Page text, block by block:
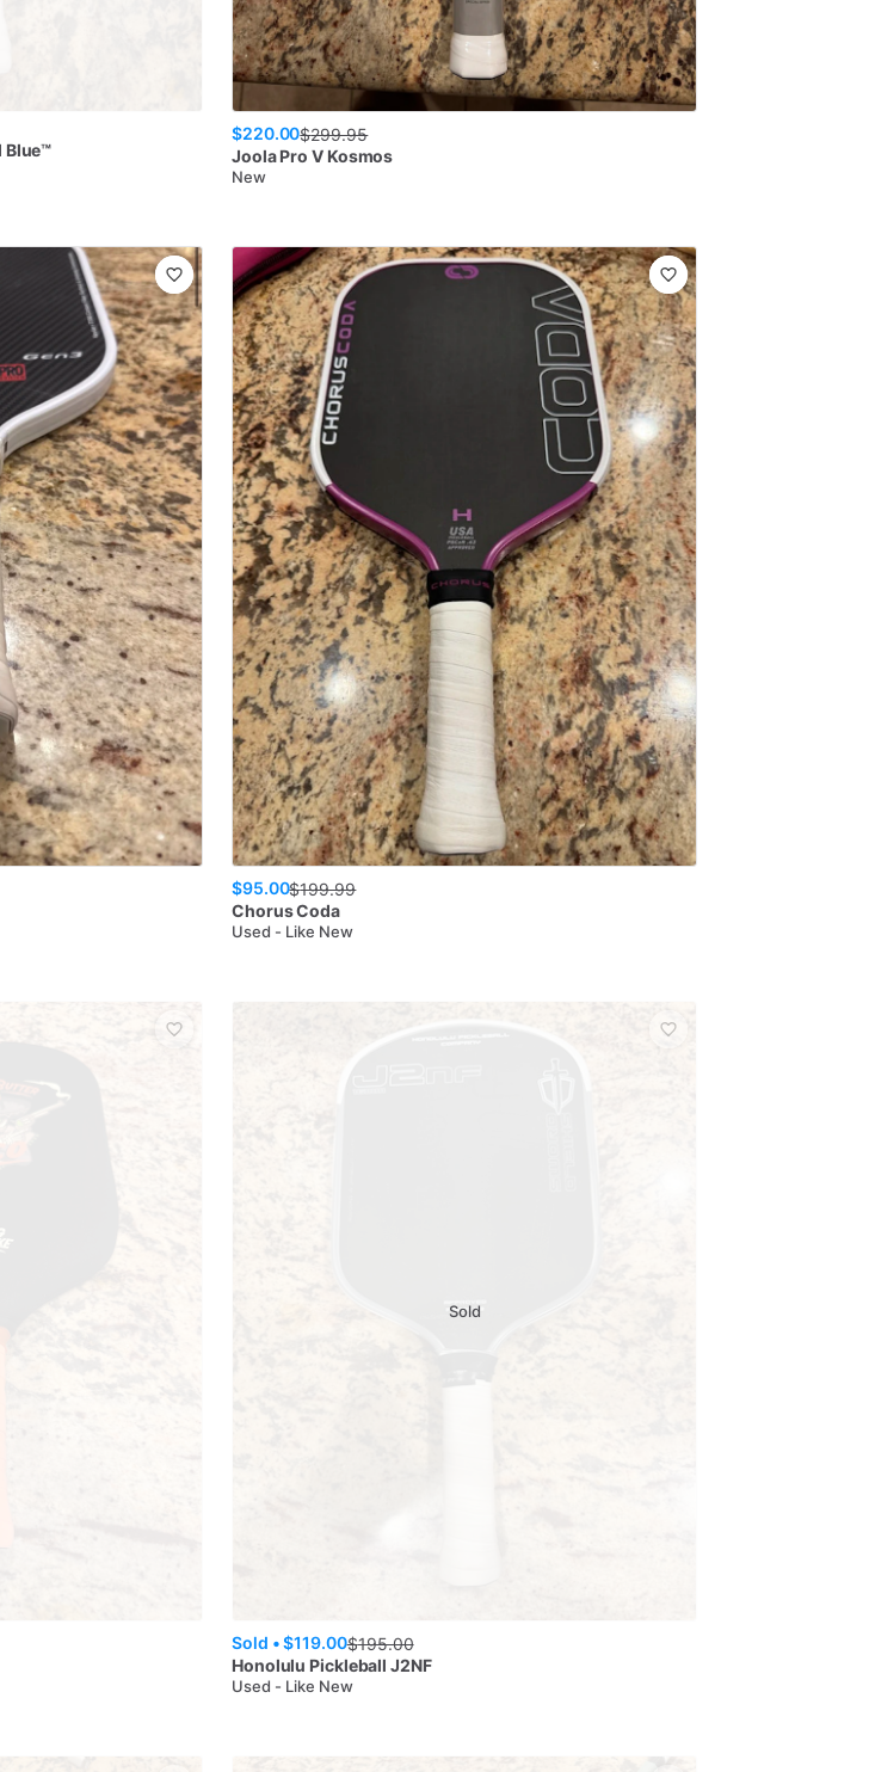
Blue™
$220.00$299.95
Joola Pro V Kosmos
New
$95.00$199.99
ChorusCoda
Used - Like New
Sold
Sold •$119.00$195.00
Honolulu Pickleball J2NF
Used - Like New